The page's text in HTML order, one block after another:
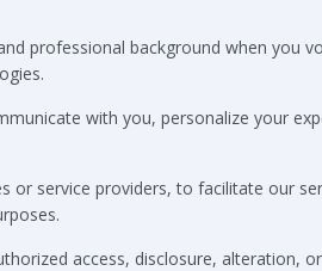
professional background when you
with you, personalize your
service providers, to facilitate our
access, disclosure, alteration,